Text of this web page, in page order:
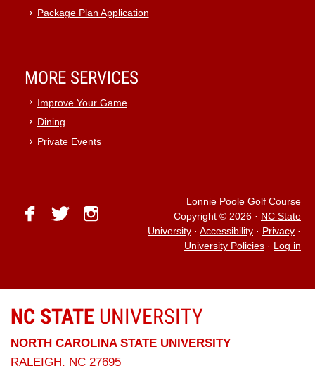
Package Plan Application
MORE SERVICES
Improve Your Game
Dining
Private Events
facebook
twitterinstagram
Lonnie Poole Golf Course
Copyright © 2026 · NC State
University · Accessibility · Privacy ·
University Policies · Log in
NC STATE UNIVERSITY
NORTH CAROLINA STATE UNIVERSITY
RALEIGH, NC 27695